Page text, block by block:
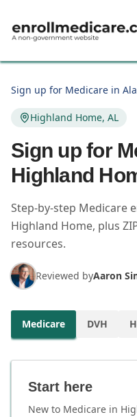
Sign up for Medicare in
Highland Home, AL
Sign up for
Highland
Step-by-step Medicare
Highland Home, plus
resources.
Reviewed byAaron
Medicare DVH
Start here
New to Medicare in